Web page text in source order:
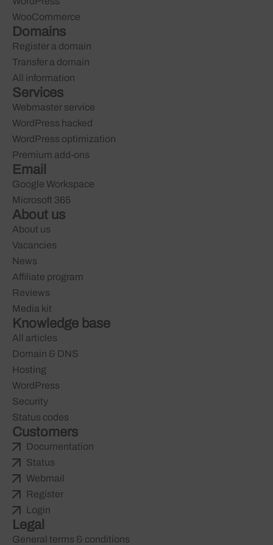
WooCommerce
Domains
Register a domain
Transfer a domain
All information
Services
Webmaster service
WordPress hacked
WordPress optimization
Premium add-ons
Email
Google Workspace
Microsoft 365
About us
About us
Vacancies
News
Affiliate program
Reviews
Media kit
Knowledge base
All articles
Domain & DNS
Hosting
WordPress
Security
Status codes
Customers
Documentation
Status
Webmail
Register
Login
Legal
General terms & conditions